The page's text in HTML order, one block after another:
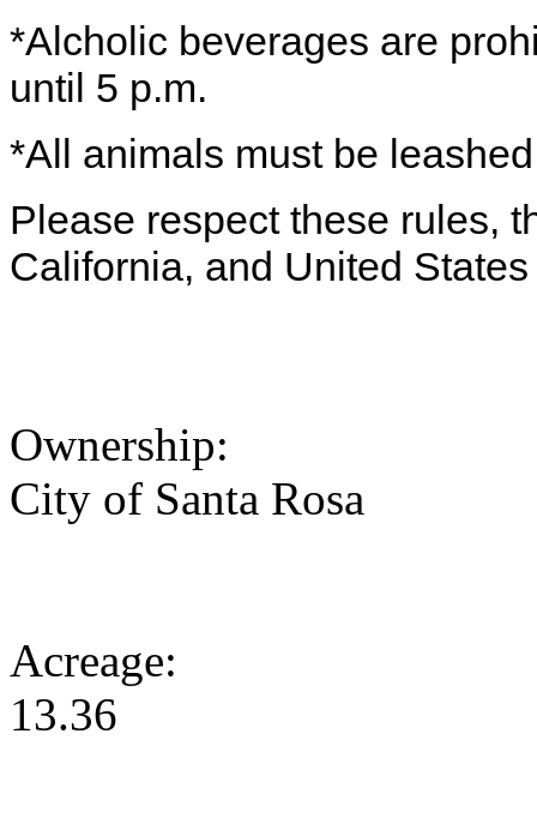
*Alcholic beverages are
until 5 p.m.
*All animals must be
Please respect these rules,
California, and United
Ownership:
City of Santa Rosa
Acreage:
13.36